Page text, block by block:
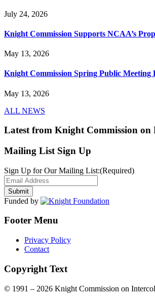
July 24, 2026
Knight Commission Supports NCAA’s
May 13, 2026
Knight Commission Spring Public Meeting
May 13, 2026
ALL NEWS
Latest from Knight Commission
Mailing List Sign Up
Sign Up for Our Mailing List:(Required)
Funded by
Footer Menu
Privacy Policy
Contact
Copyright Text
© 1991 – 2026 Knight Commission on